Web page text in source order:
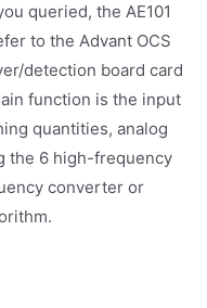
queried, the AE101
to the Advant OCS
detection board card
function is the input
quantities, analog
the 6 high-frequency
converter or